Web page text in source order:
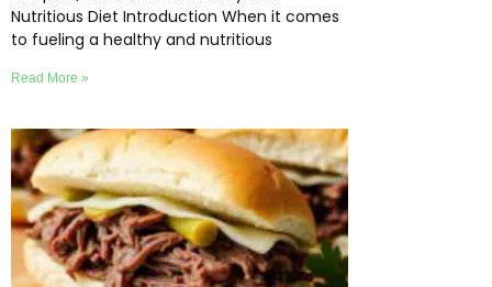
Nutritious Diet Introduction When it comes
to fueling a healthy and nutritious
Read More »